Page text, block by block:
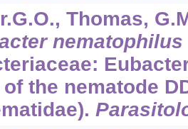
Thomas,
nematophilus
the nematode